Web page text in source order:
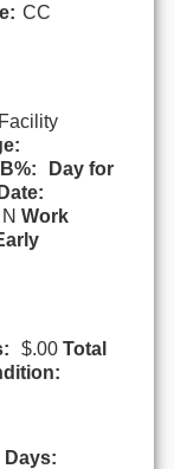
CC
Day for
N Work
$.00 Total
Days: